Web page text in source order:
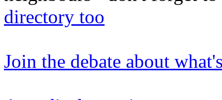
directory too
Join the debate about